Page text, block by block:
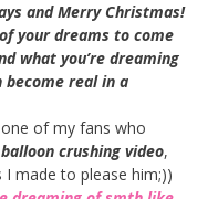
and Merry Christmas!
your dreams to come
what you’re dreaming
become real in a
of my fans who
balloon crushing video,
I made to please him;))